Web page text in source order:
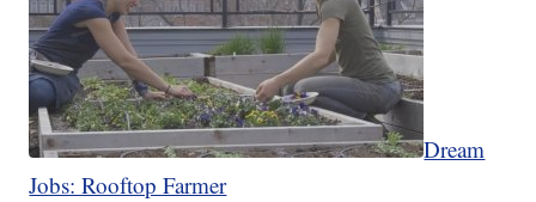
Dream
Jobs: Rooftop Farmer